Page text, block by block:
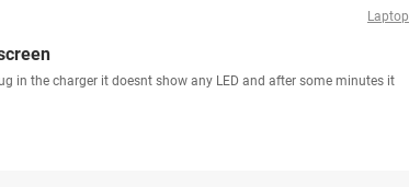
Laptop
in the charger it doesnt show any LED and after some minutes it